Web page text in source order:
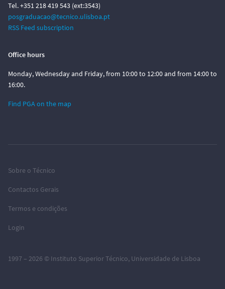
Tel. +351 218 419 543 (ext:3543)
posgraduacao@tecnico.ulisboa.pt
RSS Feed subscription
Office hours
Monday, Wednesday and Friday, from 10:00 to 12:00 and from 14:00 to
16:00.
Find PGA on the map
Sobre o Técnico
Contactos Gerais
Termos e condições
Login
1997 – 2026 © Instituto Superior Técnico, Universidade de Lisboa